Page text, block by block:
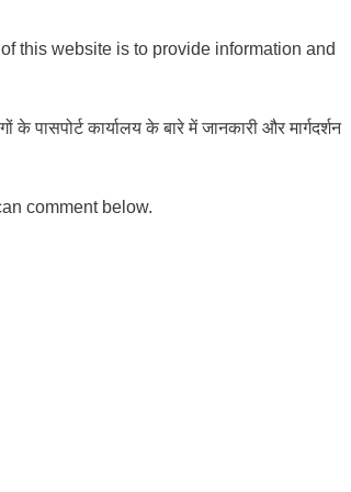
this website is to provide information and
पासपोर्ट कार्यालय के बारे में जानकारी और मार्गदर्शन
comment below.